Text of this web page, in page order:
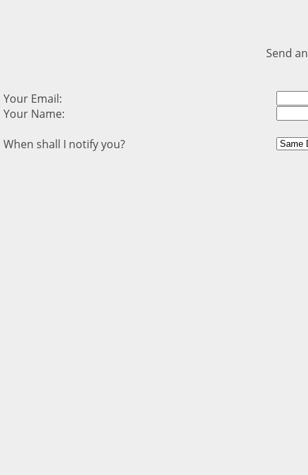
Send
Your Email:
Your Name:
When shall I notify you?